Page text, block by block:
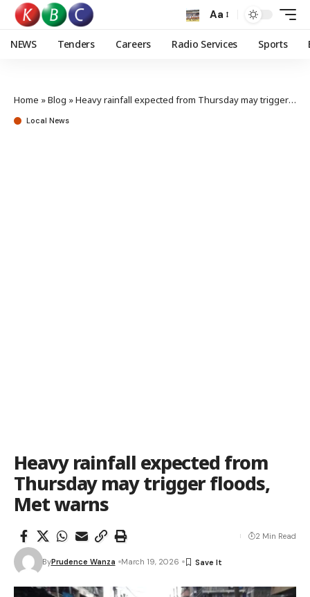
Aa
NEWS Tenders Careers Radio Services Sports
Home »Blog »Heavy rainfall expected from Thursday may trigger floods, Met warns
Local News
Heavy rainfall expected from
Thursday may trigger floods,
Met warns
ByPrudence Wanza March 19, 2026
2 Min Read